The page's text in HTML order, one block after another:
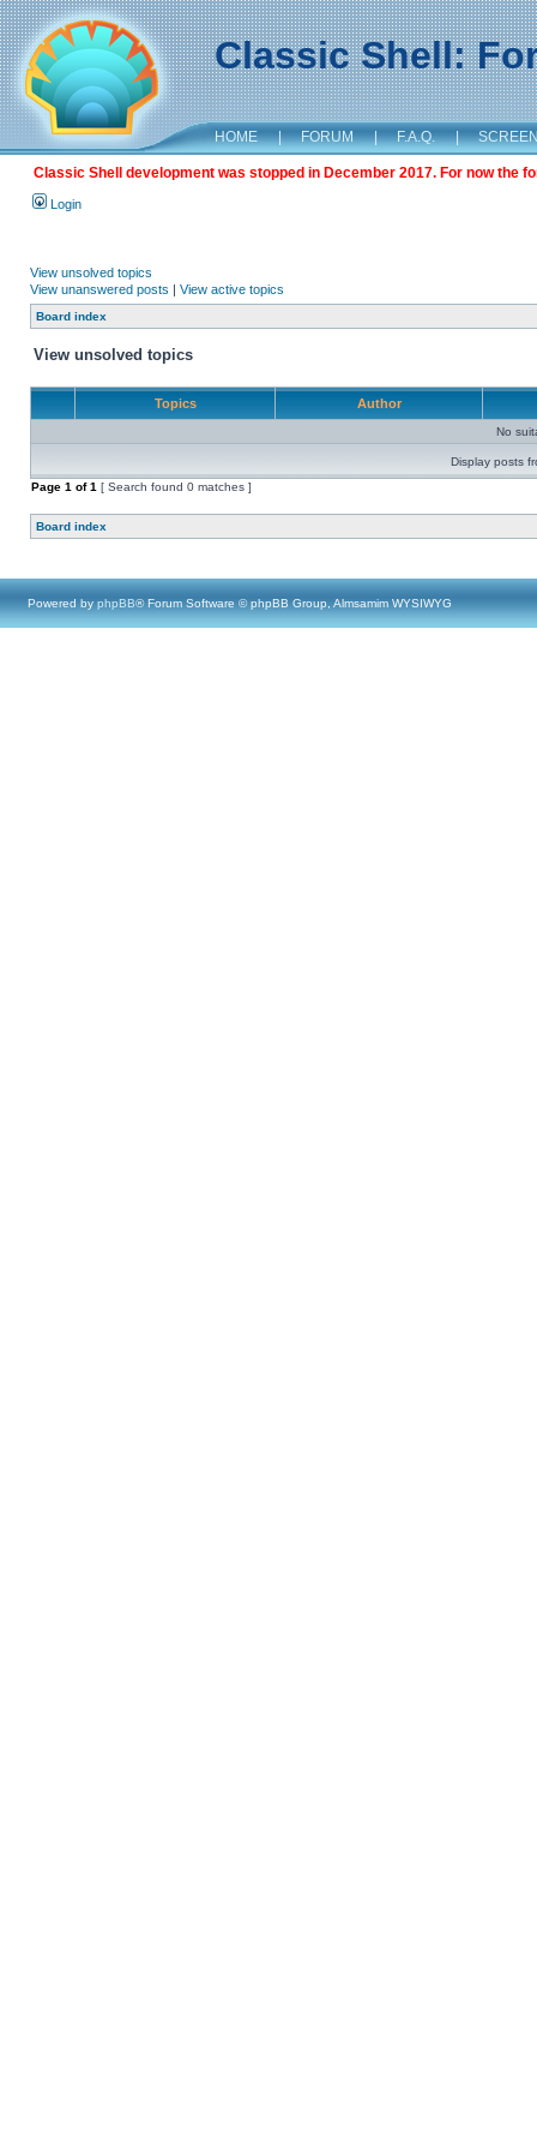
Classic Shell:
HOME | FORUM | F.A.Q. |
Classic Shell development was stopped in December 2017. For now the
Login
View unsolved topics
View unanswered posts | View active topics
Board index
View unsolved topics
Topics Author
No
Display posts
Page 1 of1 [ Search found 0 matches ]
Board index
Powered by phpBB® Forum Software © phpBB Group, Almsamim WYSIWYG